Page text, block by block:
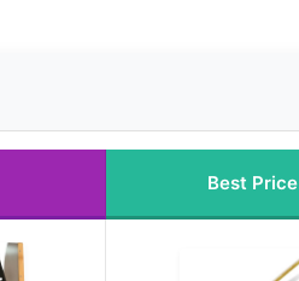
Best Price